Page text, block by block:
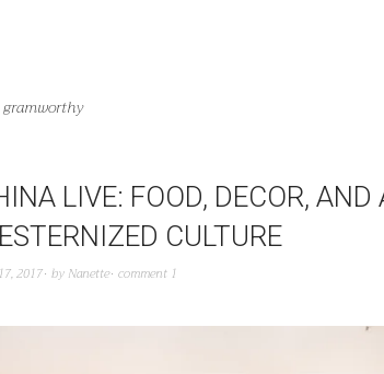
gramworthy
LIVE: FOOD, DECOR,
CULTURE
2017 by Nanette comment 1